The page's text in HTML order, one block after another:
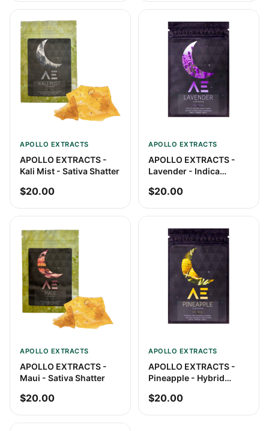
APOLLO EXTRACTS
APOLLO EXTRACTS -
Kali Mist - Sativa Shatter
$20.00
APOLLO EXTRACTS
APOLLO EXTRACTS -
Lavender - Indica
$20.00
APOLLO EXTRACTS
APOLLO EXTRACTS -
Maui - Sativa Shatter
$20.00
APOLLO EXTRACTS
APOLLO EXTRACTS -
Pineapple - Hybrid
$20.00